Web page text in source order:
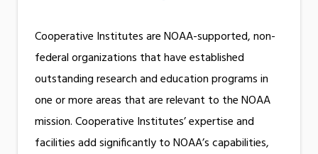
Cooperative Institutes are NOAA-supported, non-
federal organizations that have established
outstanding research and education programs in
one or more areas that are relevant to the NOAA
mission. Cooperative Institutes’ expertise and
facilities add significantly to NOAA’s capabilities,